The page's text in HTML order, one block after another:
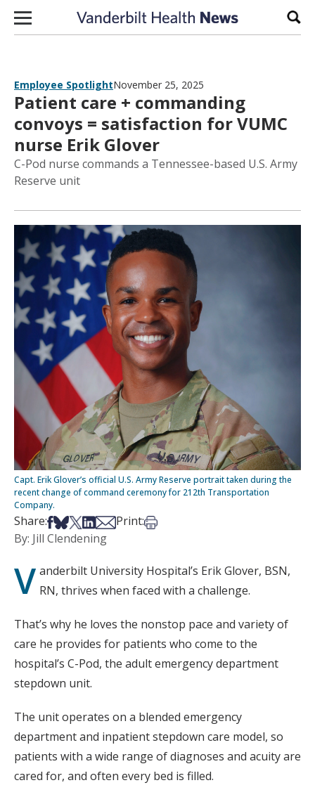
Skip to content
Employee SpotlightNovember 25, 2025
Patient care + commanding
convoys = satisfaction for VUMC
nurse Erik Glover
C-Pod nurse commands a Tennessee-based U.S. Army
Reserve unit
Capt. Erik Glover’s official U.S. Army Reserve portrait taken during the
recent change of command ceremony for 212th Transportation
Company.
Share:Share on Facebook
Share on Bsky
Share on X
Share on LinkedIn
Share via Email
Print:Print this article
By: Jill Clendening
V anderbilt University Hospital’s Erik Glover, BSN,
RN, thrives when faced with a challenge.
That’s why he loves the nonstop pace and variety of
care he provides for patients who come to the
hospital’s C-Pod, the adult emergency department
stepdown unit.
The unit operates on a blended emergency
department and inpatient stepdown care model, so
patients with a wide range of diagnoses and acuity are
cared for, and often every bed is filled.